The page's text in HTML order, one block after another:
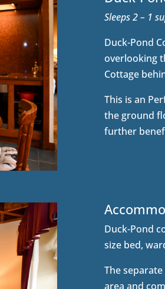
Sleeps 2 – 1
Duck-Pond
overlooking
Cottage
This is an
the ground
further
Duck-Pond
size bed,
The
area and